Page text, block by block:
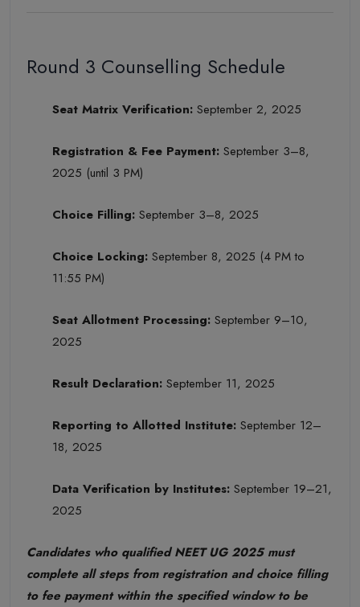
Round 3 Counselling Schedule
Seat Matrix Verification: September 2, 2025
Registration & Fee Payment: September 3–8,
2025 (until 3 PM)
Choice Filling: September 3–8, 2025
Choice Locking: September 8, 2025 (4 PM to
11:55 PM)
Seat Allotment Processing: September 9–10,
2025
Result Declaration: September 11, 2025
Reporting to Allotted Institute: September 12–
18, 2025
Data Verification by Institutes: September 19–21,
2025
Candidates who qualified NEET UG 2025 must
complete all steps from registration and choice filling
to fee payment within the specified window to be